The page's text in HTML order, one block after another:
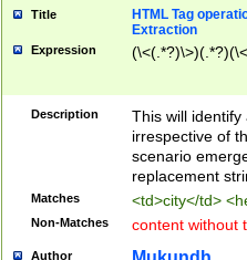
Title
HTML Tag
Extraction
Expression
Description
This will
irrespective of
scenario
replacement
Matches <td>city</td>
Non-Matches content without
Author